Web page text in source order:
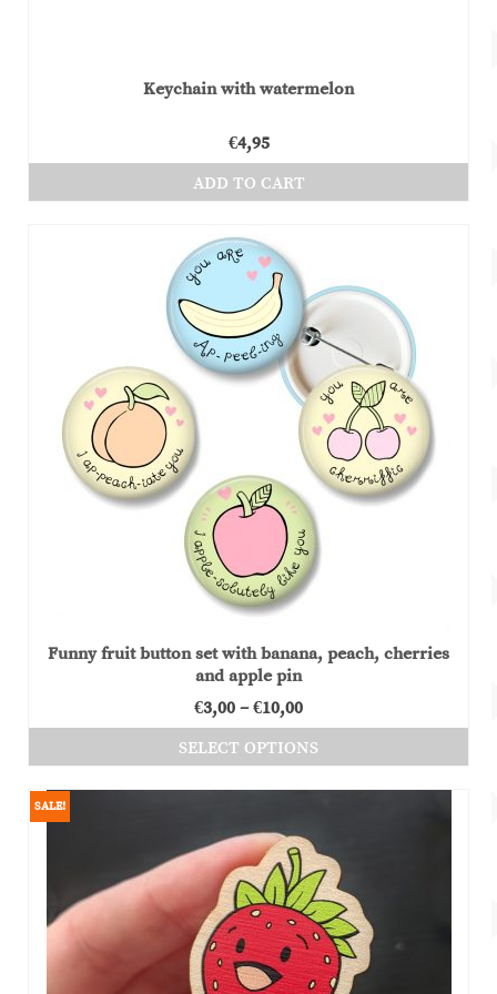
Keychain with watermelon
€4,95
ADD TO CART
Funny fruit button set with banana, peach, cherries
and apple pin
€3,00 – €10,00Price
€3,00
through
SELECT OPTIONS
has
multiple
variants.
The
options
may
SALE!